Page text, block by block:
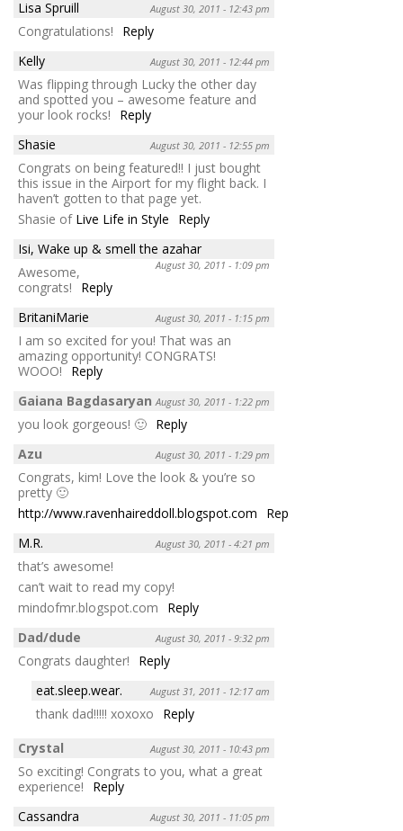
Lisa Spruill August 30, 2011 - 12:43 pm
Congratulations!
Reply
Kelly
August 30, 2011 - 12:44 pm
Was flipping through Lucky the other day
and spotted you – awesome feature and
your look rocks!
Reply
Shasie
August 30, 2011 - 12:55 pm
Congrats on being featured!! I just bought
this issue in the Airport for my flight back. I
haven’t gotten to that page yet.
Shasie of Live Life in Style
Reply
Isi, Wake up & smell the azahar
August 30, 2011 - 1:09 pm
Awesome,
congrats!
Reply
BritaniMarie
August 30, 2011 - 1:15 pm
I am so excited for you! That was an
amazing opportunity! CONGRATS!
WOOO!
Reply
Gaiana Bagdasaryan August 30, 2011 - 1:22 pm
you look gorgeous! 🙂 Reply
Azu
August 30, 2011 - 1:29 pm
Congrats, kim! Love the look & you’re so
pretty 🙂
http://www.ravenhaireddoll.blogspot.com
Reply
M.R.
August 30, 2011 - 4:21 pm
that’s awesome!
can’t wait to read my copy!
mindofmr.blogspot.com
Reply
Dad/dude
August 30, 2011 - 9:32 pm
Congrats daughter!
Reply
eat.sleep.wear.
August 31, 2011 - 12:17 am
thank dad!!!!! xoxoxo
Reply
Crystal
August 30, 2011 - 10:43 pm
So exciting! Congrats to you, what a great
experience!
Reply
Cassandra
August 30, 2011 - 11:05 pm